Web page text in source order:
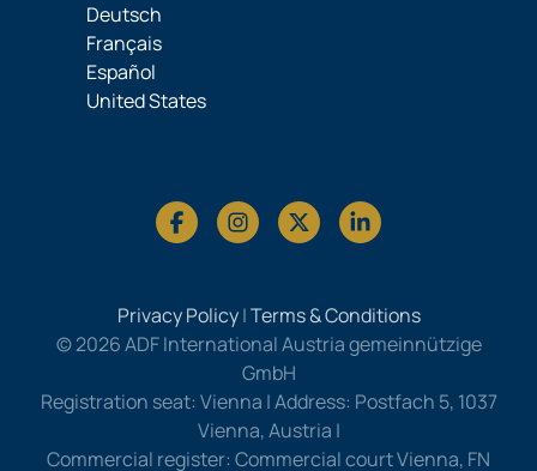
Deutsch
Français
Español
United States
Privacy Policy|Terms & Conditions
© 2026 ADF International Austria gemeinnützige
GmbH
Registration seat: Vienna | Address: Postfach 5, 1037
Vienna, Austria |
Commercial register: Commercial court Vienna, FN